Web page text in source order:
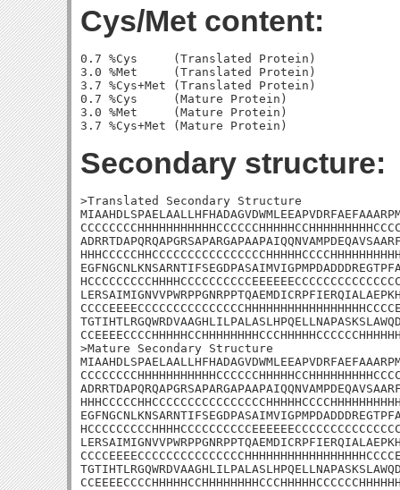
Cys/Met content:
0.7 %Cys     (Translated Protein)
3.0 %Met     (Translated Protein)
3.7 %Cys+Met (Translated Protein)
0.7 %Cys     (Mature Protein)
3.0 %Met     (Mature Protein)
Secondary structure:
>Translated Secondary Structure
>Mature Secondary Structure